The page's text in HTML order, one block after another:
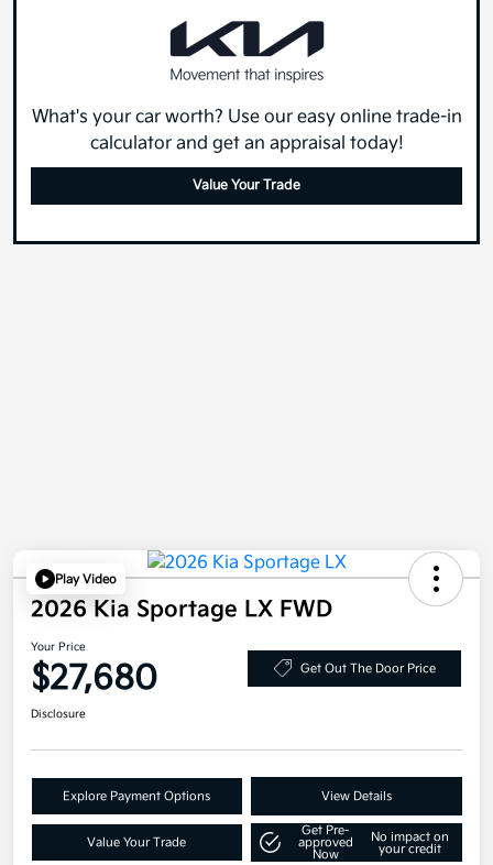
What's your car worth? Use our easy online trade-in
calculator and get an appraisal today!
Value Your Trade
Play Video
2026 Kia Sportage LX FWD
Your Price
$27,680 Get Out The Door Price
Disclosure
Explore Payment Options View Details
Value Your Trade
Get Pre-
approved
Now
No impact on
your credit